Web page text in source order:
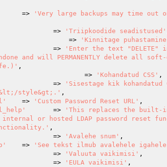
=>
'Very large backups may time
			=>
'Triipkoodide seadistused'
			    =>
'Kinnitage
		=>
'Enter the text "DELETE"
and will PERMANENTLY delete all
,
				=>
'Kohandatud CSS' ,
			=>
'Sisestage kik kohandatud
style&gt;.' ,
	=>
'Custom Password Reset URL' ,
	=>
'This replaces the built-
or hosted LDAP password
,
			=>
'Avalehe snum' ,
	=>
'See tekst ilmub avalehele
  		=>
'Valuuta vaikimisi' ,
			=>
'EULA vaikimisi' ,